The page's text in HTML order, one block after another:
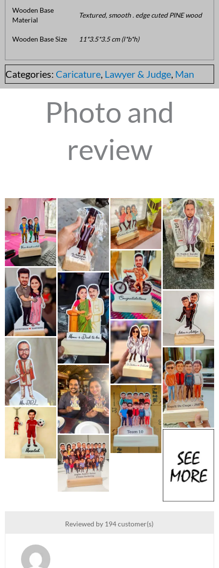
Wooden Base
Material
Textured, smooth . edge cuted PINE wood
Wooden Base Size 11*3.5*3.5 cm (l*b*h)
Categories: Caricature, Lawyer & Judge, Man
Photo and
review
Reviewed by 194 customer(s)